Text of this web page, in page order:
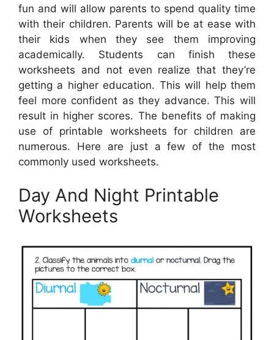
fun and will allow parents to spend quality time
with their children. Parents will be at ease with
their kids when they see them improving
academically. Students can finish these
worksheets and not even realize that they’re
getting a higher education. This will help them
feel more confident as they advance. This will
result in higher scores. The benefits of making
use of printable worksheets for children are
numerous. Here are just a few of the most
commonly used worksheets.
Day And Night Printable
Worksheets